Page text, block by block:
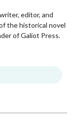
editor, and
the historical novel
of Galiot Press.